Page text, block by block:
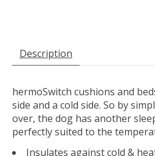
Description
hermoSwitch cushions and
side and a cold side. So by
over, the dog has another
perfectly suited to the
Insulates against cold &